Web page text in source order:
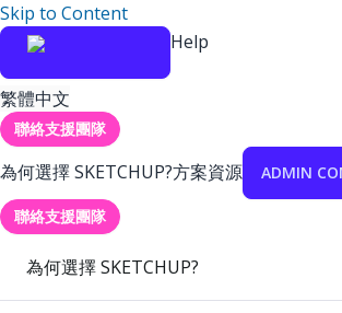
Skip to Content
Help
繁體中文
聯絡支援團隊
為何選擇 SKETCHUP?方案資源 ADMIN
聯絡支援團隊
為何選擇 SKETCHUP?